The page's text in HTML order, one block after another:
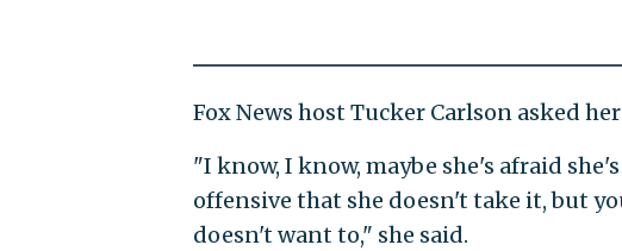
Fox News host Tucker Carlson asked
"I know, I know, maybe she's afraid
offensive that she doesn't take it, but
doesn't want to," she said.